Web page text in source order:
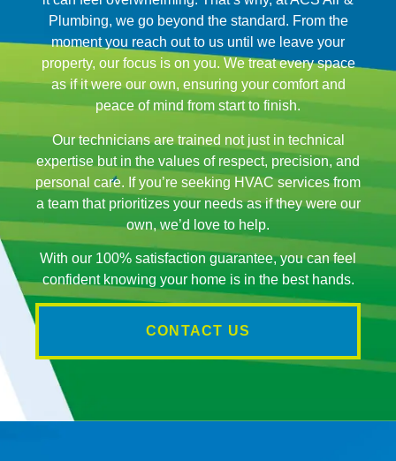
Plumbing, we go beyond the standard. From the
moment you reach out to us until we leave your
property, our focus is on you. We treat every space
as if it were our own, ensuring your comfort and
peace of mind from start to finish.
Our technicians are trained not just in technical
expertise but in the values of respect, precision, and
personal care. If you’re seeking HVAC services from
a team that prioritizes your needs as if they were our
own, we’d love to help.
With our 100% satisfaction guarantee, you can feel
confident knowing your home is in the best hands.
CONTACT US